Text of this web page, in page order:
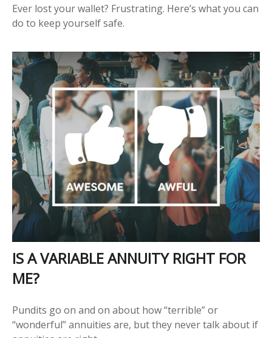
Ever lost your wallet? Frustrating. Here’s what you can
do to keep yourself safe.
IS A VARIABLE ANNUITY RIGHT FOR
ME?
Pundits go on and on about how “terrible” or
“wonderful” annuities are, but they never talk about if